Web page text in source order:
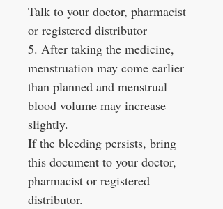
Talk to your doctor, pharmacist
or registered distributor
5. After taking the medicine,
menstruation may come earlier
than planned and menstrual
blood volume may increase
slightly.
If the bleeding persists, bring
this document to your doctor,
pharmacist or registered
distributor.